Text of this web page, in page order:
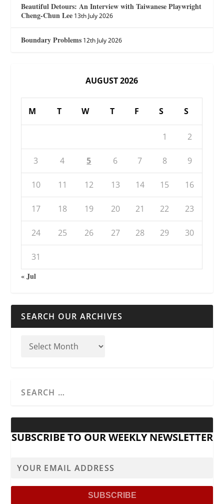
Beautiful Detours: An Interview with Taiwanese Playwright
Cheng-Chun Lee 13th July 2026
Boundary Problems 12th July 2026
AUGUST 2026
M T W T F S S
1 2
3 4 5 6 7 8 9
10 11 12 13 14 15 16
17 18 19 20 21 22 23
24 25 26 27 28 29 30
31
« Jul
SEARCH OUR ARCHIVES
SUBSCRIBE TO OUR WEEKLY NEWSLETTER